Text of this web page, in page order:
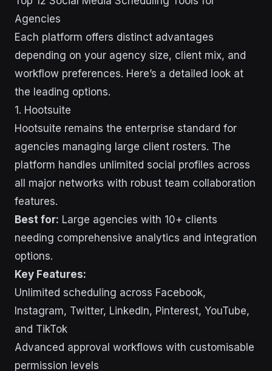
Agencies
Each platform offers distinct advantages
depending on your agency size, client mix, and
workflow preferences. Here’s a detailed look at
the leading options.
1. Hootsuite
Hootsuite remains the enterprise standard for
agencies managing large client rosters. The
platform handles unlimited social profiles across
all major networks with robust team collaboration
features.
Best for: Large agencies with 10+ clients
needing comprehensive analytics and integration
options.
Key Features:
Unlimited scheduling across Facebook,
Instagram, Twitter, LinkedIn, Pinterest, YouTube,
and TikTok
Advanced approval workflows with customisable
permission levels